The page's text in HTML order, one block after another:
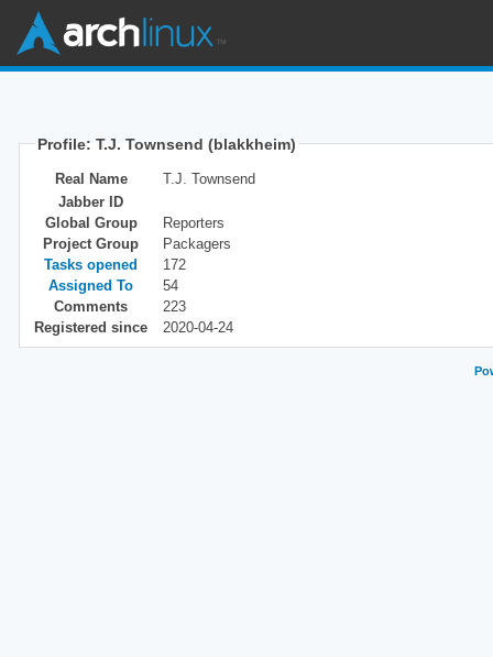
Profile: T.J. Townsend (blakkheim)
Real Name
T.J. Townsend
Jabber ID
Global Group
Reporters
Project Group
Packagers
Tasks opened
172
Assigned To
54
Comments
223
Registered since
2020-04-24